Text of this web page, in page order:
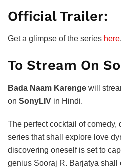
Official Trailer:
Get a glimpse of the series here.
To Stream On
Bada Naam Karenge will
on SonyLIV in Hindi.
The perfect cocktail of comedy,
series that shall explore love
discovering oneself is set to
genius Sooraj R. Barjatya